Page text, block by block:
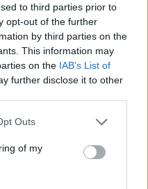
to third parties prior to
opt-out of the further
by third parties on the
This information may
on the IAB’s List of
further disclose it to other
Outs
of my